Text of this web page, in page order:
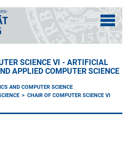
SCIENCE VI - ARTIFICIAL
APPLIED COMPUTER SCIENCE
AND COMPUTER SCIENCE
CHAIR OF COMPUTER SCIENCE VI